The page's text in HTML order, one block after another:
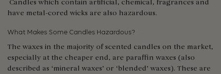
Candles which contain artificial, chemical, fragrances and
have metal-cored wicks are also hazardous.
What Makes Some Candles Hazardous?
The waxes in the majority of scented candles on the market,
especially at the cheaper end, are paraffin waxes (also
described as ‘mineral waxes’ or ‘blended’ waxes). These are